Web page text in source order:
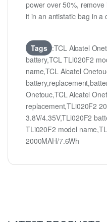
power over 50%,
it in an antistatic bag in a
Tags :TCL Alcatel
battery,TCL TLi020F2
name,TCL Alcatel
Onetouc,TCL Alcatel
replacement,TLi020F2
3.8V/4.35V,TLi020F2
TLi020F2 model
2000MAH/7.6Wh